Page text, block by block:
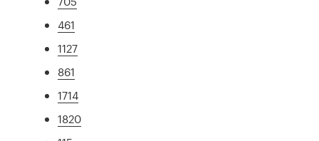
461
1127
861
1714
1820